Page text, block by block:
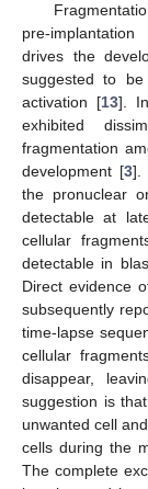
pre-
drives the
suggested to
activation [13].
exhibited
fragmentation
development [3].
the pronuclear
detectable at
cellular
detectable in
Direct evidence
subsequently
time-lapse
cellular
disappear,
suggestion is
unwanted cell
cells during the
The complete